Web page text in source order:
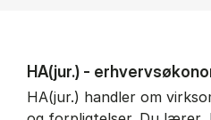
HA(jur.) -
HA(jur.) handler om